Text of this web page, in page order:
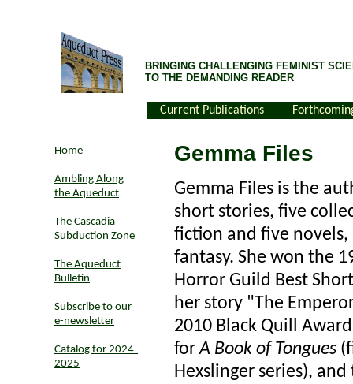
BRINGING CHALLENGING FEMINIST
TO THE DEMANDING READER
Current Publications
Home
Ambling Along
the Aqueduct
The Cascadia
Subduction Zone
The Aqueduct
Bulletin
Subscribe to our
e-newsletter
Catalog for 2024-
2025
Gemma Files
Gemma Files is the
short stories, five
fiction and five
fantasy. She won the
Horror Guild Best
her story "The
2010 Black Quill
forA Book of Tongues
Hexslinger series),